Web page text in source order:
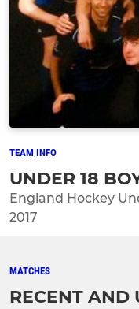
TEAM INFO
UNDER 18
England Hockey
2017
MATCHES
RECENT AND